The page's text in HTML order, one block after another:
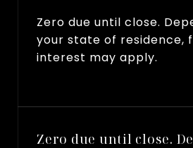
Zero due until close.
your state of residence,
interest may apply.
Zero due until close.